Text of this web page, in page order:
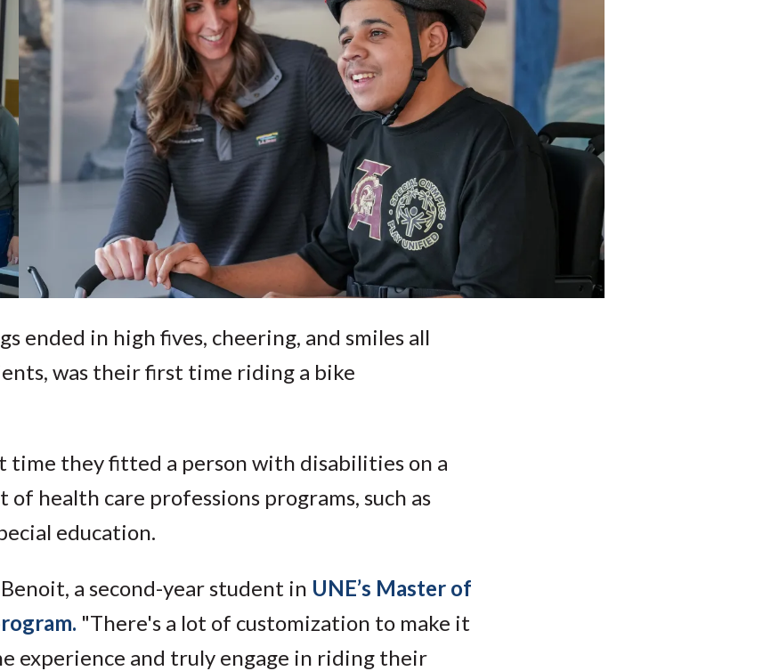
ended in high fives, cheering, and smiles all
was their first time riding a bike
they fitted a person with disabilities on a
health care professions programs, such as
education.
a second-year student in UNE’s Master of
"There's a lot of customization to make it
experience and truly engage in riding their